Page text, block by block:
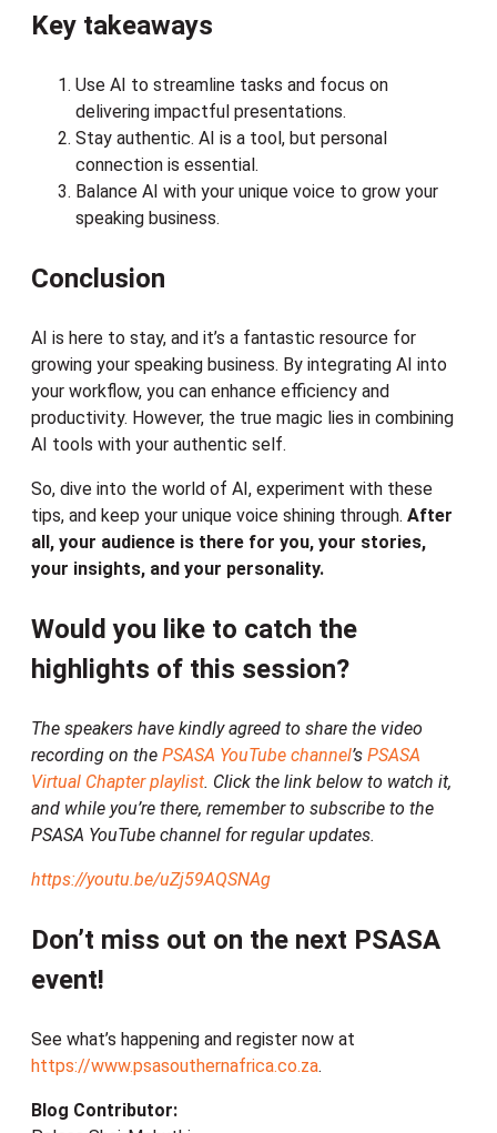
Key takeaways
Use AI to streamline tasks and focus on
delivering impactful presentations.
Stay authentic. AI is a tool, but personal
connection is essential.
Balance AI with your unique voice to grow your
speaking business.
Conclusion
AI is here to stay, and it’s a fantastic resource for
growing your speaking business. By integrating AI into
your workflow, you can enhance efficiency and
productivity. However, the true magic lies in combining
AI tools with your authentic self.
So, dive into the world of AI, experiment with these
tips, and keep your unique voice shining through. After
all, your audience is there for you, your stories,
your insights, and your personality.
Would you like to catch the
highlights of this session?
The speakers have kindly agreed to share the video
recording on the PSASA YouTube channel’s PSASA
Virtual Chapter playlist. Click the link below to watch it,
and while you’re there, remember to subscribe to the
PSASA YouTube channel for regular updates.
https://youtu.be/uZj59AQSNAg
Don’t miss out on the next PSASA
event!
See what’s happening and register now at
https://www.psasouthernafrica.co.za.
Blog Contributor: